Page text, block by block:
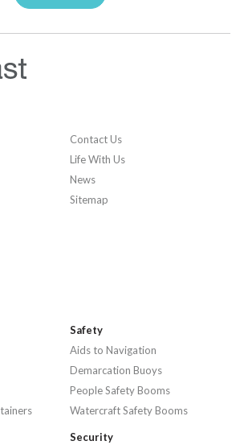
Contact Us
Life With Us
News
Sitemap
Safety
Aids to Navigation
Demarcation Buoys
People Safety Booms
Watercraft Safety Booms
Security